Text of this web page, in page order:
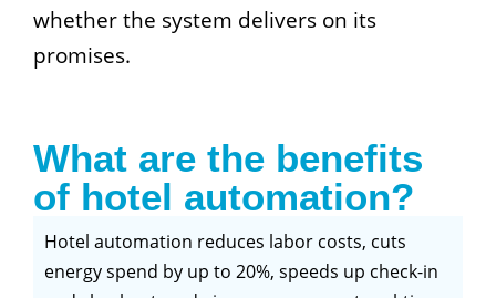
whether the system delivers on its
promises.
What are the benefits
of hotel automation?
Hotel automation reduces labor costs, cuts
energy spend by up to 20%, speeds up check-in